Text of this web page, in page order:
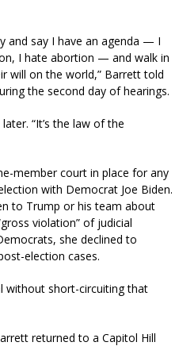
and say I have an agenda — I
I hate abortion — and walk in
will on the world,” Barrett told
the second day of hearings.
“It’s the law of the
member court in place for any
with Democrat Joe Biden.
to Trump or his team about
violation” of judicial
she declined to
election cases.
without short-circuiting that
returned to a Capitol Hill